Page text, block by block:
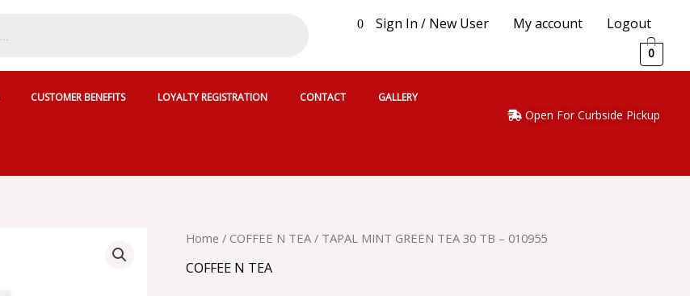
0 Sign In / New User My account Logout
0
CUSTOMER BENEFITS LOYALTY REGISTRATION CONTACT GALLERY
Open For Curbside Pickup
Home / COFFEE N TEA / TAPAL MINT GREEN TEA 30 TB – 010955
COFFEE N TEA
TAPAL
GREEN